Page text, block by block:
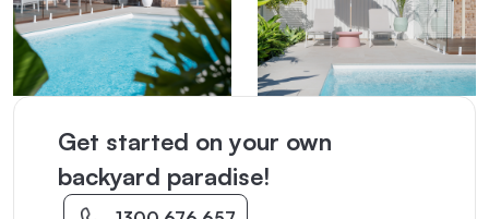
Get started on your own
backyard paradise!